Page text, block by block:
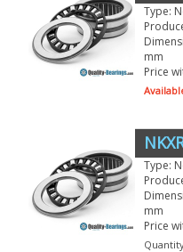
Type:
mm
Price
Type:
mm
Price